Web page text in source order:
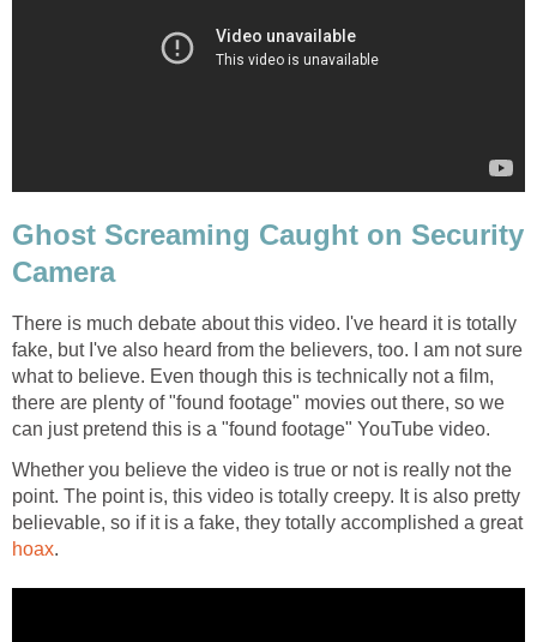
Ghost Screaming Caught on Security
Camera
There is much debate about this video. I've heard it is totally
fake, but I've also heard from the believers, too. I am not sure
what to believe. Even though this is technically not a film,
there are plenty of "found footage" movies out there, so we
can just pretend this is a "found footage" YouTube video.
Whether you believe the video is true or not is really not the
point. The point is, this video is totally creepy. It is also pretty
believable, so if it is a fake, they totally accomplished a great
hoax.